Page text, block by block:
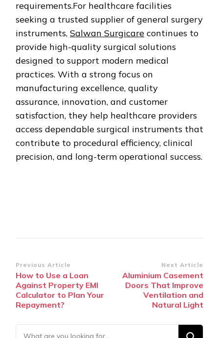
requirements.For healthcare facilities
seeking a trusted supplier of general surgery
instruments, Salwan Surgicare continues to
provide high-quality surgical solutions
designed to support modern medical
practices. With a strong focus on
manufacturing excellence, quality
assurance, innovation, and customer
satisfaction, they help healthcare providers
access dependable surgical instruments that
contribute to procedural efficiency, clinical
precision, and long-term operational success.
Post
Navigation
Previous Article
How to Use a Loan
Against Property EMI
Calculator to Plan Your
Repayment?
Next Article
Aluminium Casement
Doors That Improve
Ventilation and
Natural Light
Looking